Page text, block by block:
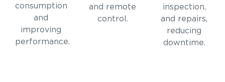
consumption
and
improving
performance.
and remote
control.
inspection,
and repairs,
reducing
downtime.